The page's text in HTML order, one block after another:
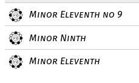
Minor Eleventh no 9
Minor Ninth
Minor Eleventh